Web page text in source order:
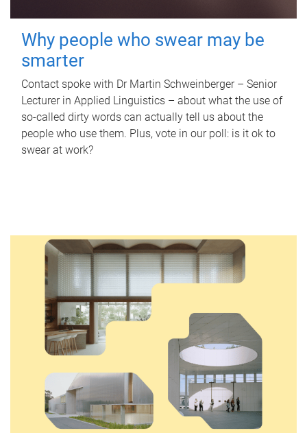
Why people who swear may be
smarter
Contact spoke with Dr Martin Schweinberger – Senior
Lecturer in Applied Linguistics – about what the use of
so-called dirty words can actually tell us about the
people who use them. Plus, vote in our poll: is it ok to
swear at work?